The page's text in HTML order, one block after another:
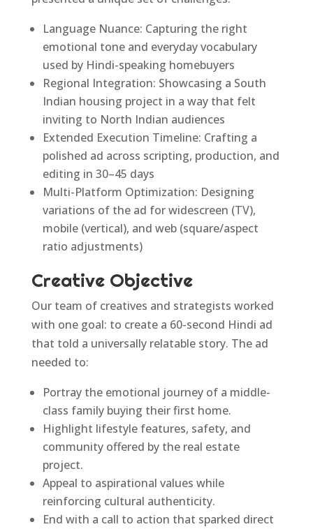
Language Nuance: Capturing the right
emotional tone and everyday vocabulary
used by Hindi-speaking homebuyers
Regional Integration: Showcasing a South
Indian housing project in a way that felt
inviting to North Indian audiences
Extended Execution Timeline: Crafting a
polished ad across scripting, production, and
editing in 30–45 days
Multi-Platform Optimization: Designing
variations of the ad for widescreen (TV),
mobile (vertical), and web (square/aspect
ratio adjustments)
Creative Objective
Our team of creatives and strategists worked
with one goal: to create a 60-second Hindi ad
that told a universally relatable story. The ad
needed to:
Portray the emotional journey of a middle-
class family buying their first home.
Highlight lifestyle features, safety, and
community offered by the real estate
project.
Appeal to aspirational values while
reinforcing cultural authenticity.
End with a call to action that sparked direct